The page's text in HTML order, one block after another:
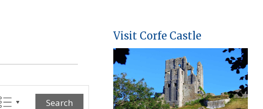
Search
Visit Corfe Castle